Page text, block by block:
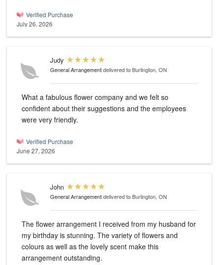
Verified Purchase
July 26, 2026
Judy
General Arrangementdelivered to Burlington, ON
What a fabulous flower company and we felt so
confident about their suggestions and the employees
were very friendly.
Verified Purchase
June 27, 2026
John
General Arrangementdelivered to Burlington, ON
The flower arrangement I received from my husband for
my birthday is stunning. The variety of flowers and
colours as well as the lovely scent make this
arrangement outstanding.